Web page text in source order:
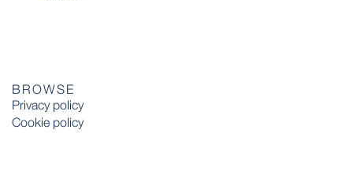
BROWSE
Privacy policy
Cookie policy